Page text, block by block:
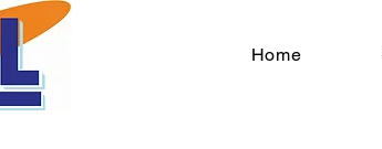
Home